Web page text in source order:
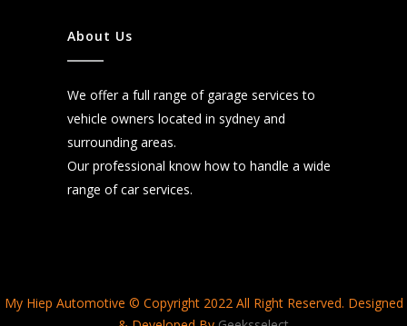
About Us
We offer a full range of garage services to
vehicle owners located in sydney and
surrounding areas.
Our professional know how to handle a wide
range of car services.
My Hiep Automotive © Copyright 2022 All Right Reserved. Designed